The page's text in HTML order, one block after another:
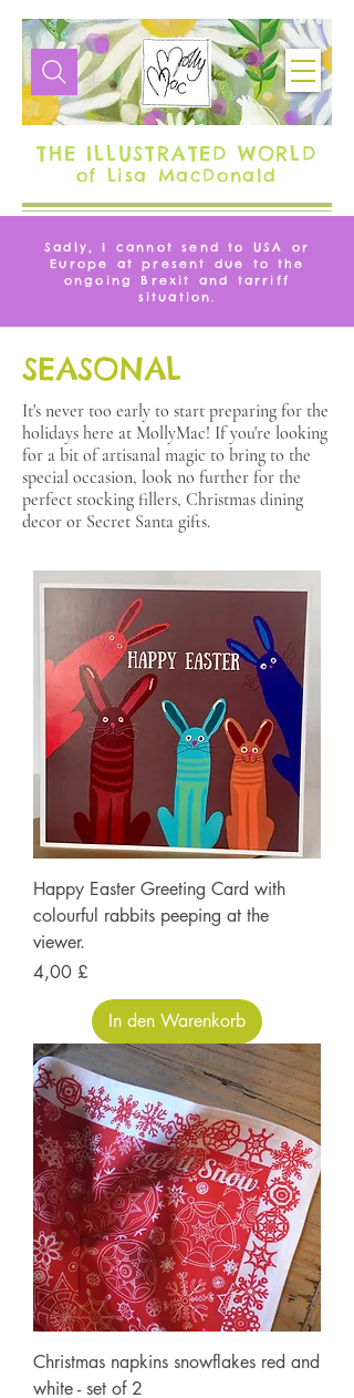
THE ILLUSTRATED WORLD
of Lisa MacDonald
Sadly, I cannot send to USA or
Europe at present due to the
ongoing Brexit and tarriff
situation.
SEASONAL
It's never too early to start preparing for the
holidays here at MollyMac! If you're looking
for a bit of artisanal magic to bring to the
special occasion, look no further for the
perfect stocking fillers, Christmas dining
decor or Secret Santa gifts.
Happy Easter Greeting Card with
colourful rabbits peeping at the
viewer.
Preis
4,00 £
In den Warenkorb
Christmas napkins snowflakes red and
white - set of 2